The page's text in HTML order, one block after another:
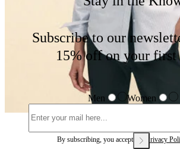
Subscribe to our
15% off on your first
Men Women
By subscribing, you accept our Privacy